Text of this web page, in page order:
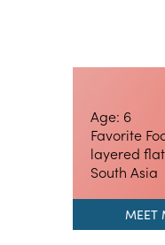
Age: 6
Favorite
layered
South Asia
MEET